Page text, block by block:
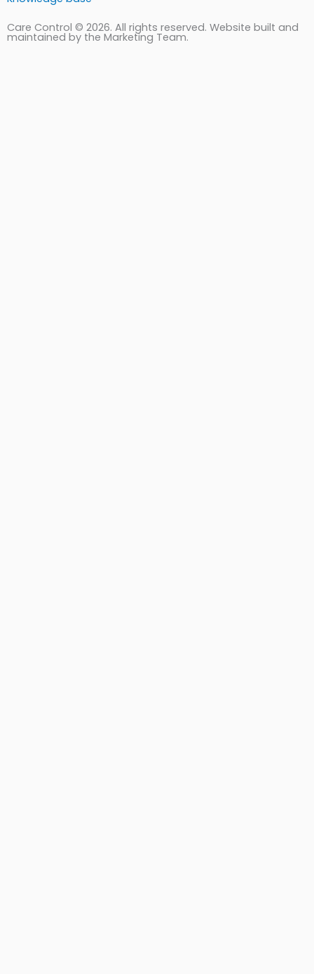
Care Control © 2026. All rights reserved. Website built and
maintained by the Marketing Team.